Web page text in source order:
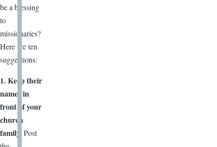
be a blessing
to
missionaries?
Here are ten
suggestions:
1. Keep their
names in
front of your
church
family.
Post